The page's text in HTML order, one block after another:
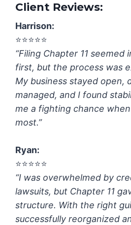
Client Reviews:
Harrison:
⭐️⭐️⭐️⭐️⭐️
“Filing Chapter 11 seemed
first, but the process was
My business stayed open,
managed, and I found
me a fighting chance
most.”
Ryan:
⭐️⭐️⭐️⭐️⭐️
“I was overwhelmed by
lawsuits, but Chapter 11
structure. With the right
successfully reorganized